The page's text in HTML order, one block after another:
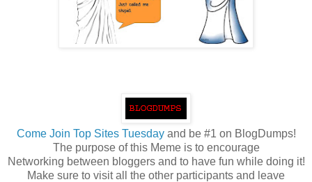
Come Join Top Sites Tuesdayand be #1 on BlogDumps!
The purpose of this Meme is to encourage
Networking between bloggers and to have fun while doing it!
Make sure to visit all the other participants and leave